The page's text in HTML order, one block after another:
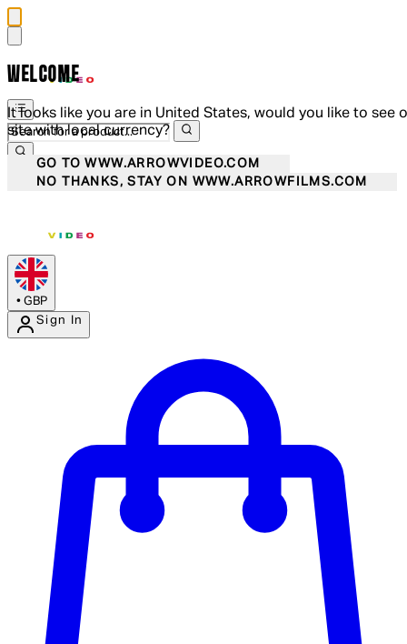
WELCOME
It looks like you are in United States, would you like to see
site with local currency?
GO TO WWW.ARROWVIDEO.COM
NO THANKS, STAY ON WWW.ARROWFILMS.COM
• GBP
Sign In